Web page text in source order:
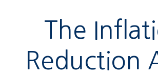
The
Reduction